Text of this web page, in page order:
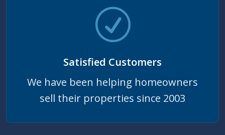
Satisfied Customers
We have been helping homeowners
sell their properties since 2003